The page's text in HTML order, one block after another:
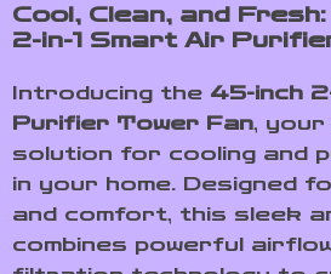
Cool, Clean, and
2-in-1 Smart Air
Introducing the 45-inch
Purifier Tower Fan, your
solution for cooling and
in your home. Designed
and comfort, this sleek
combines powerful